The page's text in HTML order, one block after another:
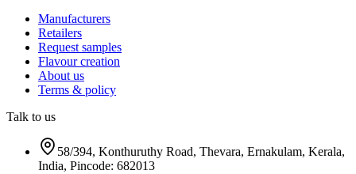
Manufacturers
Retailers
Request samples
Flavour creation
About us
Terms & policy
Talk to us
58/394, Konthuruthy Road, Thevara, Ernakulam, Kerala,
India, Pincode: 682013